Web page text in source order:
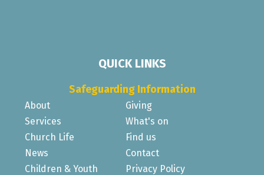
QUICK LINKS
Safeguarding Information
About
Giving
Services
What's on
Church Life
Find us
News
Contact
Children & Youth
Privacy Policy